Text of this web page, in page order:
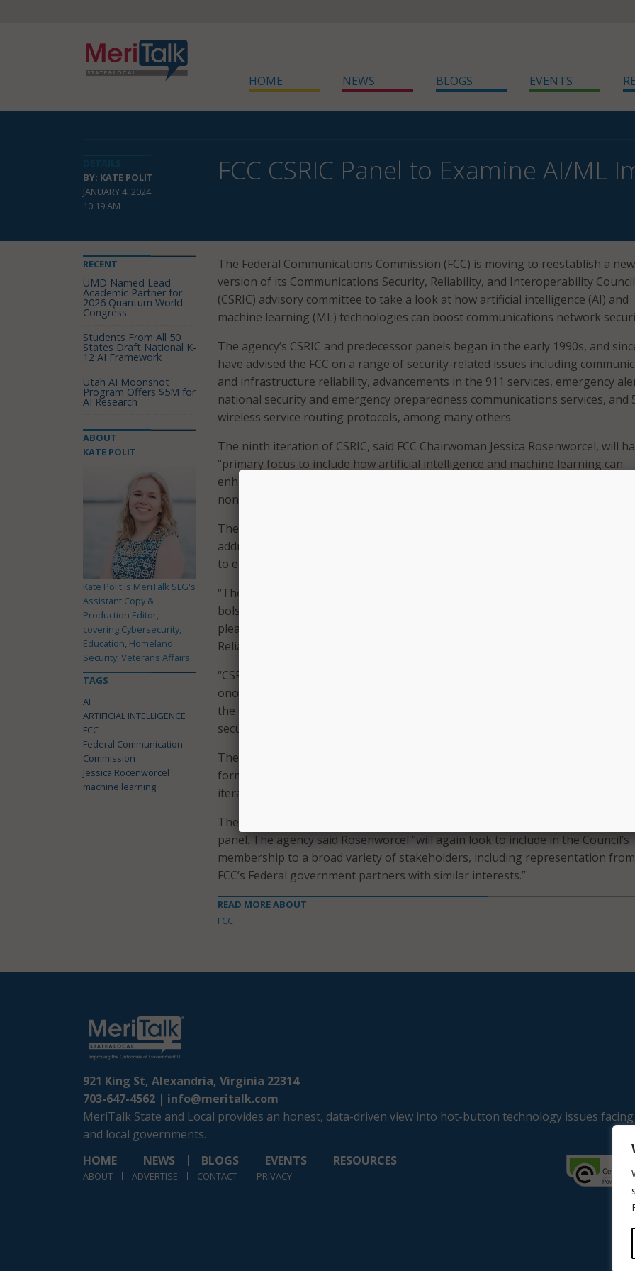
HOME NEWS BLOGS EVENTS
BY: KATE POLIT
JANUARY 4, 2024
10:19 AM
FCC CSRIC Panel to Examine AI/ML
The Federal Communications Commission (FCC) is moving to reestablish a new
version of its Communications Security, Reliability, and Interoperability Council
(CSRIC) advisory committee to take a look at how artificial intelligence (AI) and
machine learning (ML) technologies can boost communications network
The agency’s CSRIC and predecessor panels began in the early 1990s, and
have advised the FCC on a range of security-related issues including
and infrastructure reliability, advancements in the 911 services, emergency
national security and emergency preparedness communications services, and
wireless service routing protocols, among many others.
The ninth iteration of CSRIC, said FCC Chairwoman Jessica Rosenworcel, will
“primary focus to include how artificial intelligence and machine learning can
enhance the security, reliability, and integrity of communications networks in a
nondiscriminatory, transparent, and socially responsible manner.”
The FCC
addressing forward-looking issues including the security and reliability risks
to emerging 6G networks and the reliability of Next Generation 911 networks.”
“The FCC is continuing our work with our federal partners and the private
bolster the security and resiliency of the nation’s communications networks
pleased that CISA has agreed to again co-chair the Communications, Security,
Reliability, and Interoperability Council,” Rosenworcel said.
“CSRIC is one of our key venues for tackling these complex issues, which is why
once again re-establishing CSRIC and charging it with developing plans to
the communications security challenges of tomorrow, setting a path for a more
secure and innovative future,” she said.
The ninth iteration of the panel – which will have a two-year term – is expected
formed by March of this year, and to have its first meeting in June. The previous
iteration of the panel finished its work last year.
The FCC is in the process of soliciting members to join the latest iteration of the
panel. The agency said Rosenworcel “will again look to include in the Council’s
membership to a broad variety of stakeholders, including representation
FCC’s Federal government partners with similar interests.”
READ MORE ABOUT
FCC
RECENT
UMD Named Lead
Academic Partner for
2026 Quantum World
Congress
Students From All 50
States Draft National K-
12 AI Framework
Utah AI Moonshot
Program Offers $5M for
AI Research
ABOUT
KATE POLIT
Kate Polit is MeriTalk SLG's
Assistant Copy &
Production Editor,
covering Cybersecurity,
Education, Homeland
Security, Veterans Affairs
TAGS
AI
ARTIFICIAL INTELLIGENCE
FCC
Federal Communication
Commission
Jessica Rocenworcel
machine learning
921 King St, Alexandria, Virginia 22314
703-647-4562 | info@meritalk.com
MeriTalk State and Local provides an honest, data-driven view into hot-button technology issues
and local governments.
HOME
NEWS BLOGS EVENTS RESOURCES
ABOUT ADVERTISE CONTACT PRIVACY